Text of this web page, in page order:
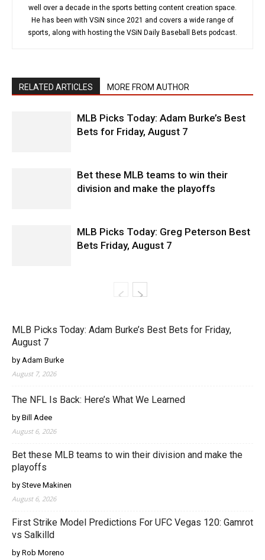
well over a decade in the sports betting content creation space.
He has been with VSiN since 2021 and covers a wide range of
sports, along with hosting the VSiN Daily Baseball Bets podcast.
RELATED ARTICLES MORE FROM AUTHOR
MLB Picks Today: Adam Burke’s Best
Bets for Friday, August 7
Bet these MLB teams to win their
division and make the playoffs
MLB Picks Today: Greg Peterson Best
Bets Friday, August 7
MLB Picks Today: Adam Burke’s Best Bets for Friday,
August 7
by Adam Burke
August 7, 2026
The NFL Is Back: Here’s What We Learned
by Bill Adee
August 6, 2026
Bet these MLB teams to win their division and make the
playoffs
by Steve Makinen
August 6, 2026
First Strike Model Predictions For UFC Vegas 120: Gamrot
vs Salkilld
by Rob Moreno